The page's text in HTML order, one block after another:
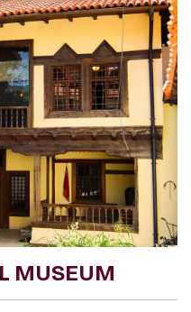
MUSEUM